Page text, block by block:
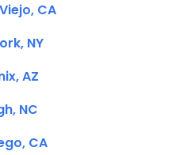
CA
NY
AZ
NC
CA